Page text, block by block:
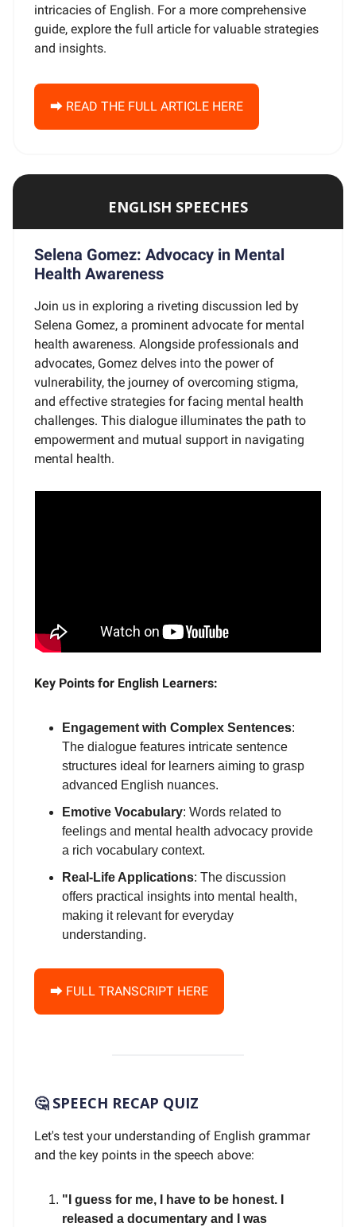
intricacies of English. For a more comprehensive
guide, explore the full article for valuable strategies
and insights.
⮕ READ THE FULL ARTICLE HERE
ENGLISH SPEECHES
Selena Gomez: Advocacy in Mental
Health Awareness
Join us in exploring a riveting discussion led by
Selena Gomez, a prominent advocate for mental
health awareness. Alongside professionals and
advocates, Gomez delves into the power of
vulnerability, the journey of overcoming stigma,
and effective strategies for facing mental health
challenges. This dialogue illuminates the path to
empowerment and mutual support in navigating
mental health.
Key Points for English Learners:
Engagement with Complex Sentences:
The dialogue features intricate sentence
structures ideal for learners aiming to grasp
advanced English nuances.
Emotive Vocabulary: Words related to
feelings and mental health advocacy provide
a rich vocabulary context.
Real-Life Applications: The discussion
offers practical insights into mental health,
making it relevant for everyday
understanding.
⮕ FULL TRANSCRIPT HERE
🤔 SPEECH RECAP QUIZ
Let's test your understanding of English grammar
and the key points in the speech above:
"I guess for me, I have to be honest. I
released a documentary and I was